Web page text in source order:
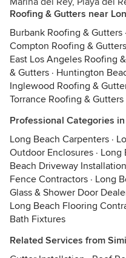
Roofing & Gutters near
Burbank Roofing & Gutters ·
Compton Roofing & Gutters
East Los Angeles Roofing
& Gutters · Huntington
Inglewood Roofing &
Torrance Roofing & Gutters
Professional Categories
Long Beach Carpenters ·
Outdoor Enclosures · Long
Beach Driveway
Fence Contractors · Long
Glass & Shower Door
Long Beach Flooring
Bath Fixtures
Related Services from